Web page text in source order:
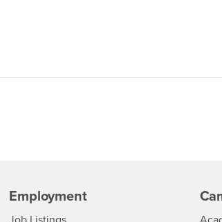
Employment
CSUSB
- CSUSB